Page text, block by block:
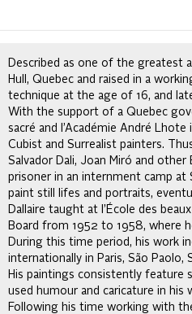
Described as one of the greatest
Hull, Quebec and raised in a
technique at the age of 16, and
With the support of a Quebec
sacré and l’Académie André
Cubist and Surrealist painters.
Salvador Dali, Joan Miró and
prisoner in an internment camp at
paint still lifes and portraits,
Dallaire taught at l’École des
Board from 1952 to 1958, where
During this time period, his work
internationally in Paris, São
His paintings consistently feature
used humour and caricature in
Following his time working with